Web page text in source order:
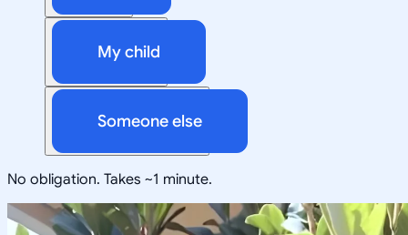
My child
Someone else
No obligation. Takes ~1 minute.